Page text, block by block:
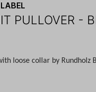
PULLOVER -
loose collar by Rundholz